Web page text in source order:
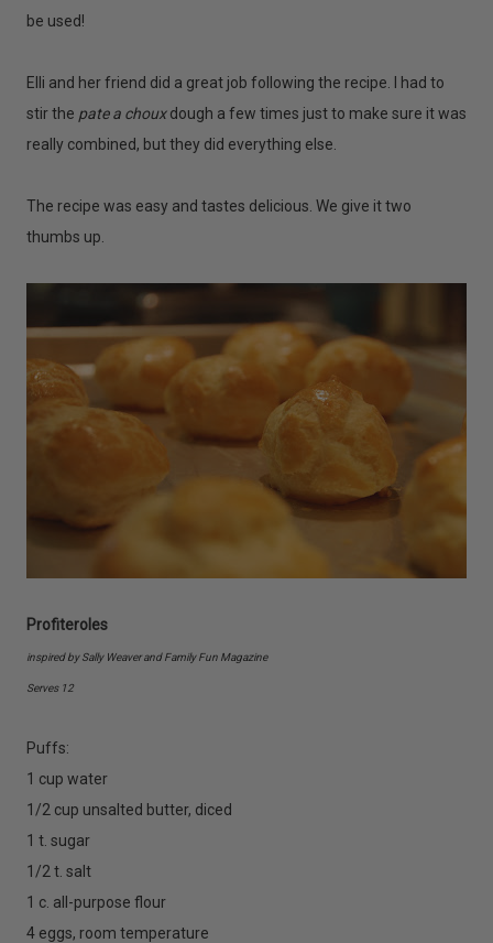
be used!
Elli and her friend did a great job following the recipe. I had to
stir the pate a chouxdough a few times just to make sure it was
really combined, but they did everything else.
The recipe was easy and tastes delicious. We give it two
thumbs up.
Profiteroles
inspired by Sally Weaver and Family Fun Magazine
Serves 12
Puffs:
1 cup water
1/2 cup unsalted butter, diced
1 t. sugar
1/2 t. salt
1 c. all-purpose flour
4 eggs, room temperature